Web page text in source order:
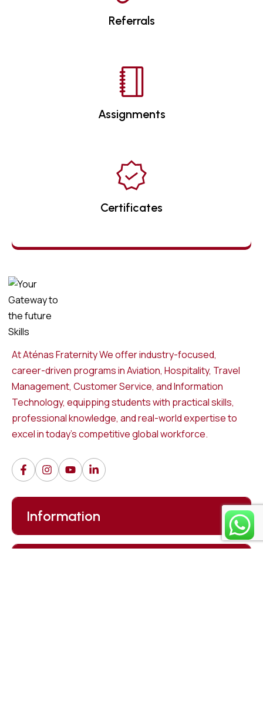
Referrals
Assignments
Certificates
At Aténas Fraternity We offer industry-focused,
career-driven programs in Aviation, Hospitality, Travel
Management, Customer Service, and Information
Technology, equipping students with practical skills,
professional knowledge, and real-world expertise to
excel in today’s competitive global workforce.
Information